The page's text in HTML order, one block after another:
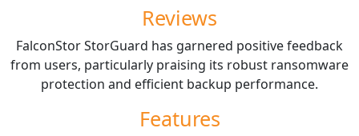
Reviews
FalconStor StorGuard has garnered positive feedback
from users, particularly praising its robust ransomware
protection and efficient backup performance.
Features